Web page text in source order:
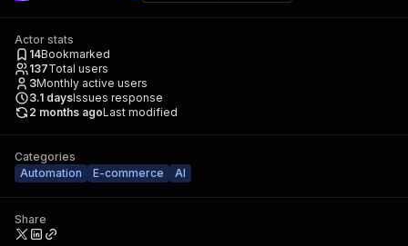
Actor stats
14Bookmarked
137Total users
3Monthly active users
3.1 daysIssues response
2 months agoLast modified
Categories
Automation
E-commerce AI
Share